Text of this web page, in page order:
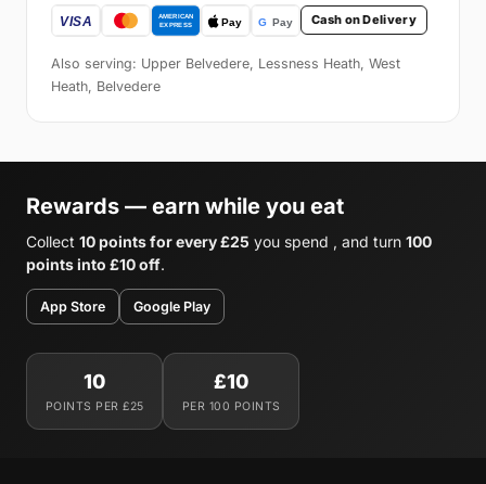
Cash on Delivery
Also serving: Upper Belvedere, Lessness Heath, West
Heath, Belvedere
Rewards — earn while you eat
Collect 10 points for every £25 you spend , and turn 100
points into £10 off.
App Store Google Play
10
POINTS PER £25
£10
PER 100 POINTS